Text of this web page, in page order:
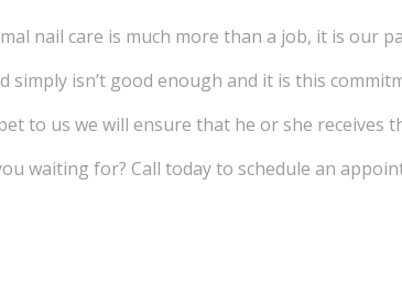
nail care is much more than a job, it is our
simply isn’t good enough and it is this
to us we will ensure that he or she receives
waiting for? Call today to schedule an